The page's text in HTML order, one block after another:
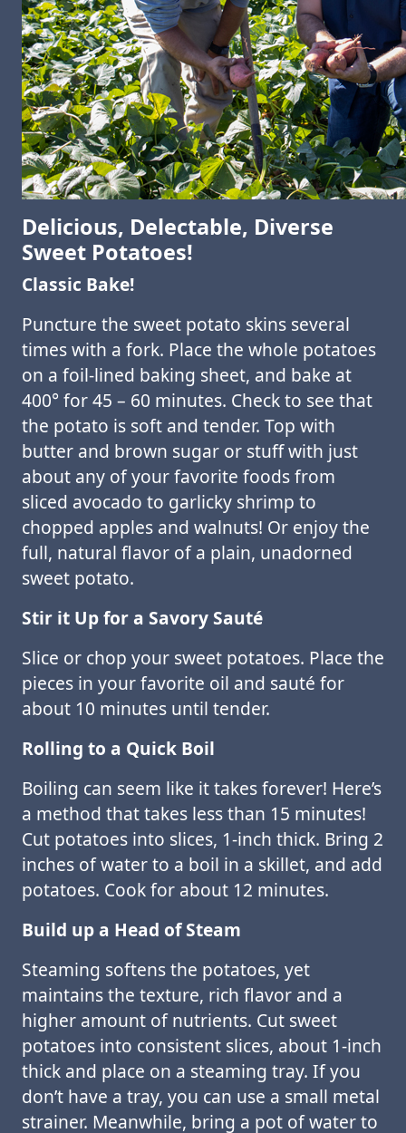
Delicious, Delectable, Diverse
Sweet Potatoes!
Classic Bake!
Puncture the sweet potato skins several
times with a fork. Place the whole potatoes
on a foil-lined baking sheet, and bake at
400° for 45 – 60 minutes. Check to see that
the potato is soft and tender. Top with
butter and brown sugar or stuff with just
about any of your favorite foods from
sliced avocado to garlicky shrimp to
chopped apples and walnuts! Or enjoy the
full, natural flavor of a plain, unadorned
sweet potato.
Stir it Up for a Savory Sauté
Slice or chop your sweet potatoes. Place the
pieces in your favorite oil and sauté for
about 10 minutes until tender.
Rolling to a Quick Boil
Boiling can seem like it takes forever! Here’s
a method that takes less than 15 minutes!
Cut potatoes into slices, 1-inch thick. Bring 2
inches of water to a boil in a skillet, and add
potatoes. Cook for about 12 minutes.
Build up a Head of Steam
Steaming softens the potatoes, yet
maintains the texture, rich flavor and a
higher amount of nutrients. Cut sweet
potatoes into consistent slices, about 1-inch
thick and place on a steaming tray. If you
don’t have a tray, you can use a small metal
strainer. Meanwhile, bring a pot of water to